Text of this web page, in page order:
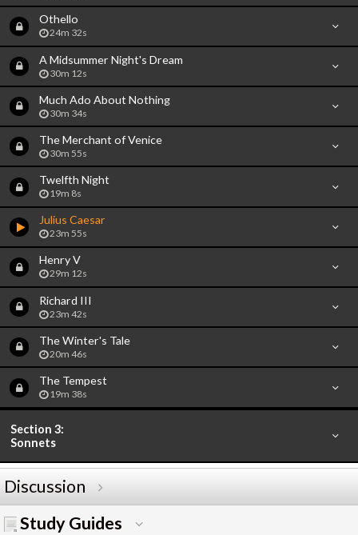
Othello
24m 32s
A Midsummer Night's Dream
30m 12s
Much Ado About Nothing
30m 34s
The Merchant of Venice
30m 55s
Twelfth Night
19m 8s
Julius Caesar
23m 55s
Henry V
29m 12s
Richard III
23m 42s
The Winter's Tale
20m 46s
The Tempest
19m 38s
Section 3:
Sonnets
Discussion
Study Guides